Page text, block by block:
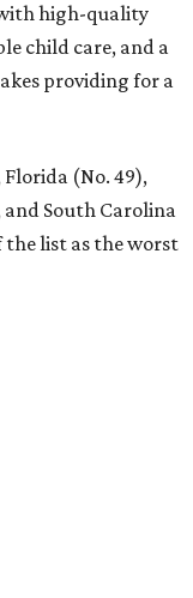
high-quality
child care, and a
providing for a
Florida (No. 49),
and South Carolina
the list as the worst